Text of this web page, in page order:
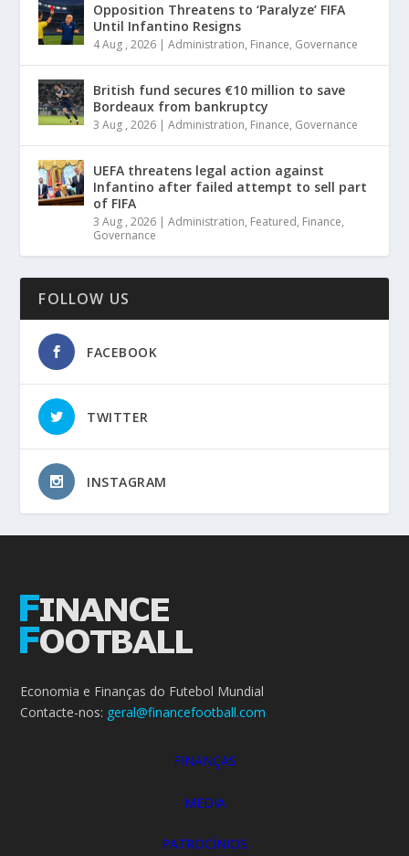
Opposition Threatens to ‘Paralyze’ FIFA
Until Infantino Resigns
4 Aug , 2026 |Administration, Finance, Governance
British fund secures €10 million to save
Bordeaux from bankruptcy
3 Aug , 2026 |Administration, Finance, Governance
UEFA threatens legal action against
Infantino after failed attempt to sell part
of FIFA
3 Aug , 2026 |Administration, Featured, Finance,
Governance
FOLLOW US
FACEBOOK
TWITTER
INSTAGRAM
Economia e Finanças do Futebol Mundial
Contacte-nos: geral@financefootball.com
FINANÇAS
MEDIA
PATROCÍNIOS